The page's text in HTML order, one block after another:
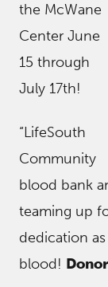
the McWane
Center June
15 through
July 17th!
“LifeSouth
Community
blood bank
teaming up
dedication
blood!